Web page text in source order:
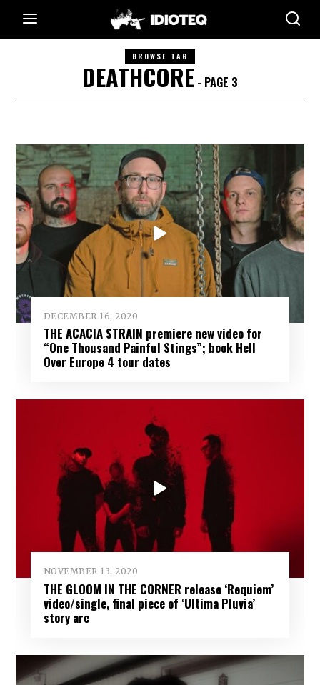
BROWSE TAG
DEATHCORE - PAGE 3
DECEMBER 16, 2020
THE ACACIA STRAIN premiere new video for
“One Thousand Painful Stings”; book Hell
Over Europe 4 tour dates
NOVEMBER 13, 2020
THE GLOOM IN THE CORNER release ‘Requiem’
video/single, final piece of ‘Ultima Pluvia’
story arc